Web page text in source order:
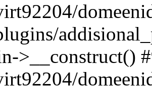
>__construct()